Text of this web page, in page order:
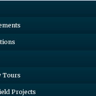
Tours
Projects